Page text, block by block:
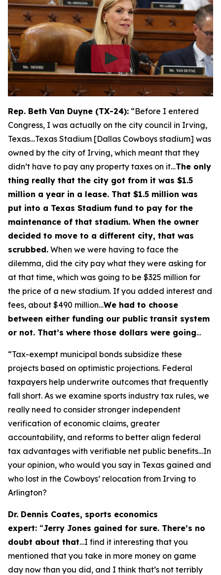
Rep. Beth Van Duyne (TX-24): “Before I entered
Congress, I was actually on the city council in Irving,
Texas…Texas Stadium [Dallas Cowboys stadium] was
owned by the city of Irving, which meant that they
didn’t have to pay any property taxes on it…The only
thing really that the city got from it was $1.5
million a year in a lease. That $1.5 million was
put into a Texas Stadium fund to pay for the
maintenance of that stadium. When the owner
decided to move to a different city, that was
scrubbed. When we were having to face the
dilemma, did the city pay what they were asking for
at that time, which was going to be $325 million for
the price of a new stadium. If you added interest and
fees, about $490 million…We had to choose
between either funding our public transit system
or not. That’s where those dollars were going…
“Tax-exempt municipal bonds subsidize these
projects based on optimistic projections. Federal
taxpayers help underwrite outcomes that frequently
fall short. As we examine sports industry tax rules, we
really need to consider stronger independent
verification of economic claims, greater
accountability, and reforms to better align federal
tax advantages with verifiable net public benefits…In
your opinion, who would you say in Texas gained and
who lost in the Cowboys’ relocation from Irving to
Arlington?
Dr. Dennis Coates, sports economics
expert: “Jerry Jones gained for sure. There’s no
doubt about that…I find it interesting that you
mentioned that you take in more money on game
day now than you did, and I think that’s not terribly